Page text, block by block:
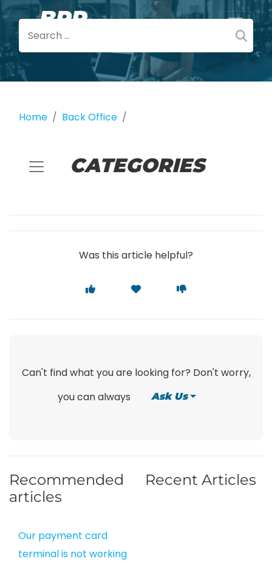
Home Back Office
CATEGORIES
Was this article helpful?
Can't find what you are looking for? Don't worry,
you can always
Ask Us
Recommended
articles
Our payment card
terminal is not working
Recent Articles